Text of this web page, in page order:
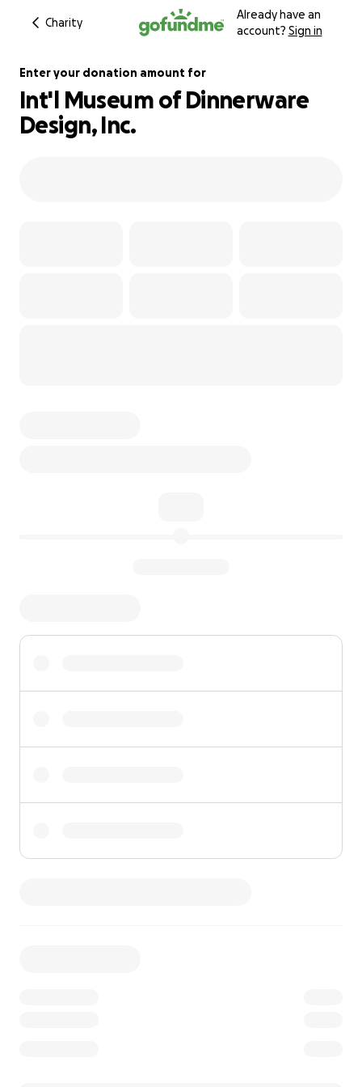
Charity
Already have an
account? Sign in
Enter your donation amount for
Int'l Museum of Dinnerware
Design, Inc.